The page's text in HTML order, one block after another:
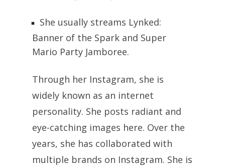
She usually streams Lynked:
Banner of the Spark and Super
Mario Party Jamboree.
Through her Instagram, she is
widely known as an internet
personality. She posts radiant and
eye-catching images here. Over the
years, she has collaborated with
multiple brands on Instagram. She is